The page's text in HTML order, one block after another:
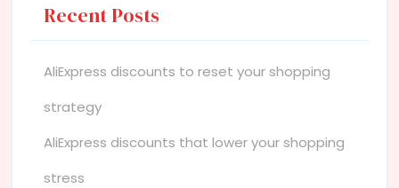
Recent Posts
AliExpress discounts to reset your shopping
strategy
AliExpress discounts that lower your shopping
stress